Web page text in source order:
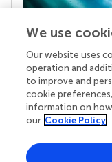
Your
Behind each
superheroes:
chose to uphold
knowledge
We use
Our website uses
operation and
to improve and
cookie
information on how
our Cookie Policy